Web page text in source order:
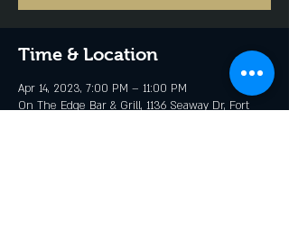
Time & Location
Apr 14, 2023, 7:00 PM – 11:00 PM
On The Edge Bar & Grill, 1136 Seaway Dr, Fort